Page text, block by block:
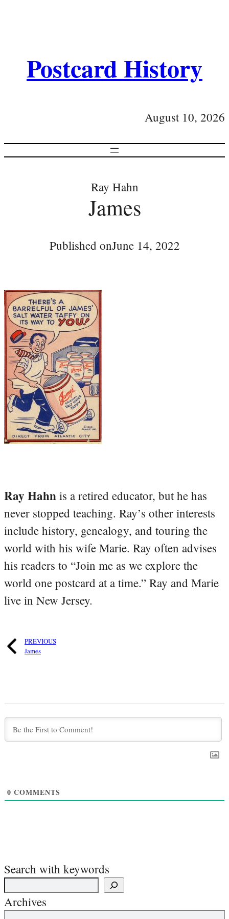
Postcard History
August 10, 2026
Ray Hahn
James
Published onJune 14, 2022
Ray Hahn is a retired educator, but he has
never stopped teaching. Ray’s other interests
include history, genealogy, and touring the
world with his wife Marie. Ray often advises
his readers to “Join me as we explore the
world one postcard at a time.” Ray and Marie
live in New Jersey.
PREVIOUS
James
0 COMMENTS
Search with keywords
Archives